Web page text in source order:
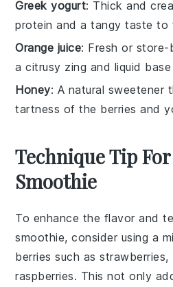
Greek yogurt: Thick and
protein and a tangy taste to
Orange juice: Fresh or
a citrusy zing and liquid
Honey: A natural sweetener
tartness of the berries and
Technique Tip
Smoothie
To enhance the flavor and
smoothie, consider using a
berries such asstrawberries,
raspberries. This not only